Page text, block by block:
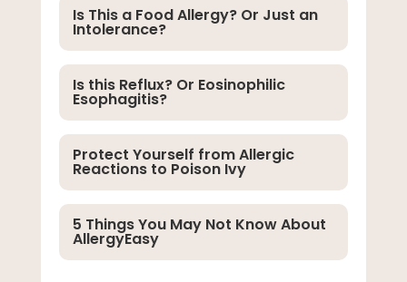
Is This a Food Allergy? Or Just an
Intolerance?
Is this Reflux? Or Eosinophilic
Esophagitis?
Protect Yourself from Allergic
Reactions to Poison Ivy
5 Things You May Not Know About
AllergyEasy